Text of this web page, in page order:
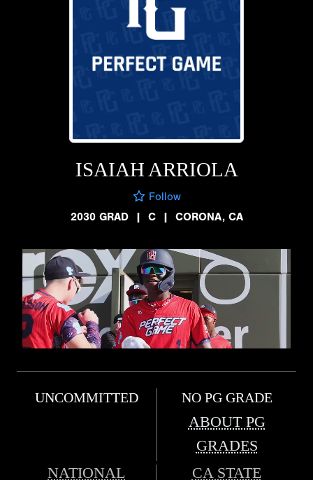
ISAIAH ARRIOLA
Follow
2030 GRAD
| C | CORONA, CA
UNCOMMITTED NO PG GRADE
ABOUT PG
GRADES
NATIONAL
CA STATE